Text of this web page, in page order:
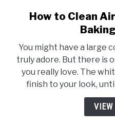
How to Clean
You might have a large
truly adore. But there is
you really love. The
finish to your look,